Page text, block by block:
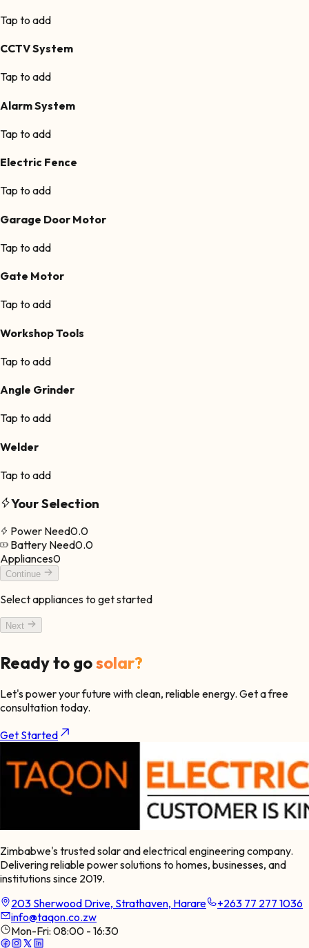
Tap to add
CCTV System
Tap to add
Alarm System
Tap to add
Electric Fence
Tap to add
Garage Door Motor
Tap to add
Gate Motor
Tap to add
Workshop Tools
Tap to add
Angle Grinder
Tap to add
Welder
Tap to add
Your Selection
Power Need0.0
Battery Need0.0
Appliances0
Continue
Select appliances to get started
Next
Ready to gosolar?
Let's power your future with clean, reliable energy. Get a free
consultation today.
Get Started
Zimbabwe's trusted solar and electrical engineering company.
Delivering reliable power solutions to homes, businesses, and
institutions since 2019.
203 Sherwood Drive, Strathaven, Harare
+263 77 277 1036
info@taqon.co.zw
Mon-Fri: 08:00 - 16:30